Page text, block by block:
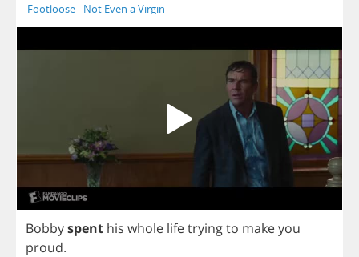
Footloose - Not Even a Virgin
Bobbyspent his whole lifetryingto makeyou
proud.